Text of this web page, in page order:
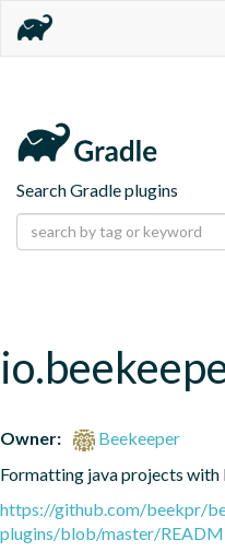
Search Gradle plugins
Owner:
Beekeeper
Formatting java projects
https://github.com/beekpr/
plugins/blob/master/